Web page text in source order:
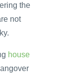
the
not
house